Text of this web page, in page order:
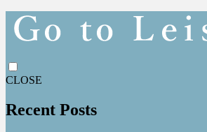
CLOSE
Recent Posts